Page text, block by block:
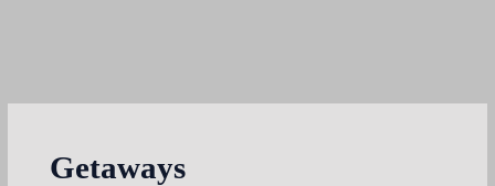
Getaways